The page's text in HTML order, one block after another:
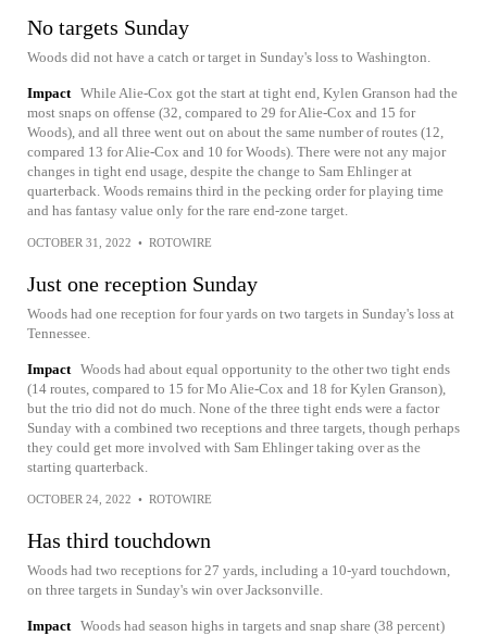
No targets Sunday
Woods did not have a catch or target in Sunday's loss to Washington.
Impact While Alie-Cox got the start at tight end, Kylen Granson had the
most snaps on offense (32, compared to 29 for Alie-Cox and 15 for
Woods), and all three went out on about the same number of routes (12,
compared 13 for Alie-Cox and 10 for Woods). There were not any major
changes in tight end usage, despite the change to Sam Ehlinger at
quarterback. Woods remains third in the pecking order for playing time
and has fantasy value only for the rare end-zone target.
OCTOBER 31, 2022 • ROTOWIRE
Just one reception Sunday
Woods had one reception for four yards on two targets in Sunday's loss at
Tennessee.
Impact Woods had about equal opportunity to the other two tight ends
(14 routes, compared to 15 for Mo Alie-Cox and 18 for Kylen Granson),
but the trio did not do much. None of the three tight ends were a factor
Sunday with a combined two receptions and three targets, though perhaps
they could get more involved with Sam Ehlinger taking over as the
starting quarterback.
OCTOBER 24, 2022 • ROTOWIRE
Has third touchdown
Woods had two receptions for 27 yards, including a 10-yard touchdown,
on three targets in Sunday's win over Jacksonville.
Impact Woods had season highs in targets and snap share (38 percent)